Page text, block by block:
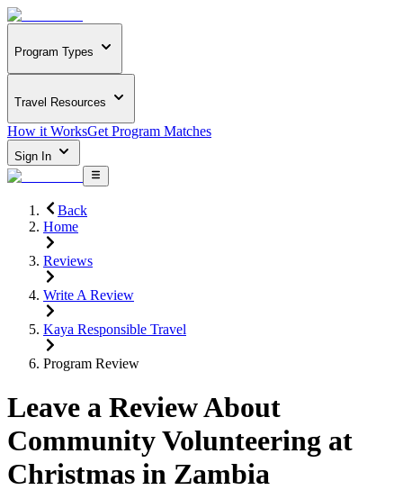
Program Types
Travel Resources
How it WorksGet Program Matches
Sign In
Back
Home
Reviews
Write A Review
Kaya Responsible Travel
Program Review
Leave a Review About
Community Volunteering at
Christmas in Zambia